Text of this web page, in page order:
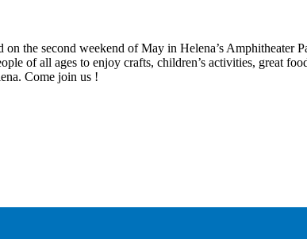
the second weekend of May in Helena’s Amphitheater
of all ages to enjoy crafts, children’s activities, great
Come join us !